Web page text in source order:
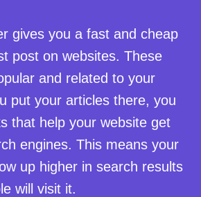
gives you a fast and cheap
post on websites. These
and related to your
put your articles there, you
that help your website get
engines. This means your
up higher in search results
will visit it.